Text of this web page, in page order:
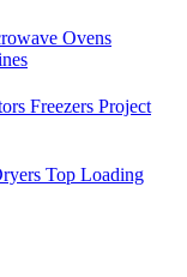
Ovens
Freezers Project
Top Loading